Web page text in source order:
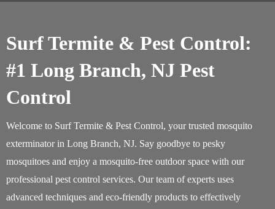
Surf Termite & Pest Control:
#1 Long Branch, NJ Pest
Control
Welcome to Surf Termite & Pest Control, your trusted mosquito
exterminator in Long Branch, NJ. Say goodbye to pesky
mosquitoes and enjoy a mosquito-free outdoor space with our
professional pest control services. Our team of experts uses
advanced techniques and eco-friendly products to effectively